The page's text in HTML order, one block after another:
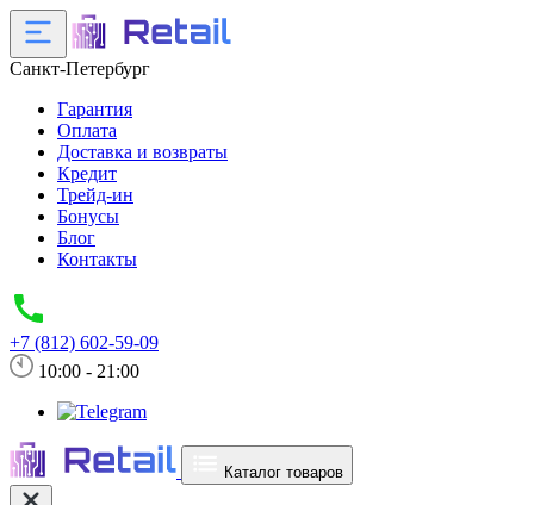
Санкт-Петербург
Гарантия
Оплата
Доставка и возвраты
Кредит
Трейд-ин
Бонусы
Блог
Контакты
+7 (812) 602-59-09
10:00 - 21:00
Каталог товаров